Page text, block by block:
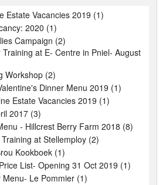
Estate Vacancies 2019 (1)
2020 (1)
Campaign (2)
at E- Centre in Pniel- August
Workshop (2)
Dinner Menu 2019 (1)
Estate Vacancies 2019 (1)
2017 (3)
- Hillcrest Berry Farm 2018 (8)
at Stellemploy (2)
Kookboek (1)
List- Opening 31 Oct 2019 (1)
Menu- Le Pommier (1)